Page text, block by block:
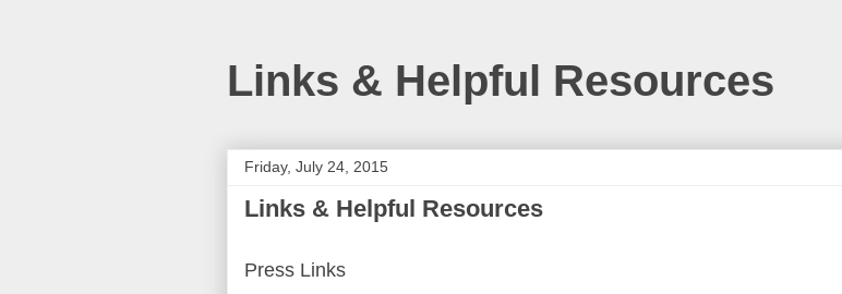
Links & Helpful Resources
Friday, July 24, 2015
Links & Helpful Resources
Press Links